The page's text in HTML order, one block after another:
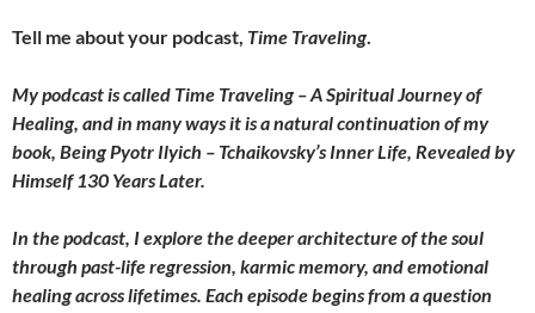
Tell me about your podcast, Time Traveling
My podcast is called Time Traveling – A Spiritual Journey of
Healing, and in many ways it is a natural continuation of my
book, Being Pyotr Ilyich – Tchaikovsky’s Inner Life, Revealed by
Himself 130 Years Later.
In the podcast, I explore the deeper architecture of the soul
through past-life regression, karmic memory, and emotional
healing across lifetimes. Each episode begins from a question